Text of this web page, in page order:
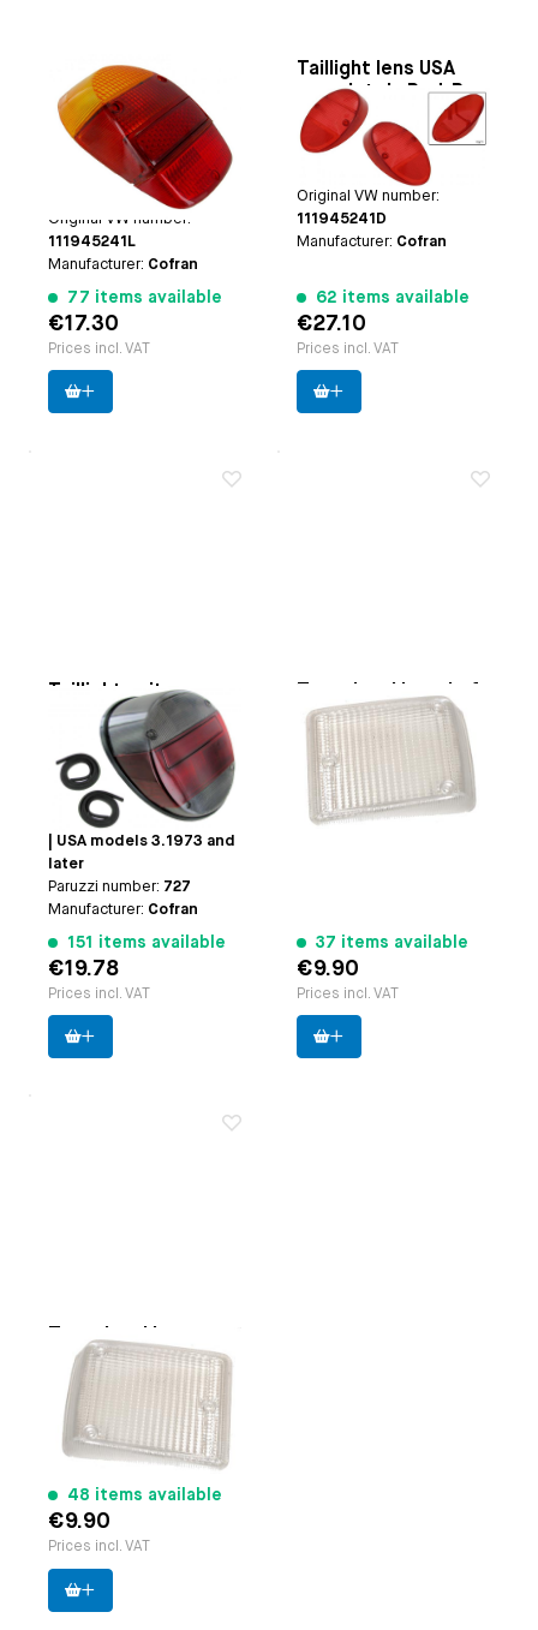
Taillight lens
European Amber
(Orange)/Red/Red,
B-quality
Applicable onBeetle
VW1300, VW1500 and
1302 8.1967 until 7.1973
Paruzzi number:3645
Original VW number:
111945241L
Manufacturer: Cofran
77 items available
€17.30
Prices incl. VAT
Taillight lens USA
completely Red, B-
quality
Applicable onBeetle USA
8.1961 until 7.1967
Paruzzi number:
192
Original VW number:
111945241D
Manufacturer: Cofran
62 items available
€27.10
Prices incl. VAT
Taillight unit
Smoked
Applicable onBeetle: |
VW1300 and 1303 8.1972
and later | VW1200
8.1973 and later | Thing:
| USA models 3.1973 and
later
Paruzzi number: 727
Manufacturer: Cofran
151 items available
€19.78
Prices incl. VAT
Turn signal lens, Left
Applicable on
Bus 8.1972
until 7.1979 (clear)
Paruzzi number:
20642
Manufacturer:
Cofran
37 items available
€9.90
Prices incl. VAT
Turn signal lens,
Right
Applicable on
Bus 8.1972
until 7.1979 (clear)
Paruzzi number:
20643
Manufacturer:Cofran
48 items available
€9.90
Prices incl. VAT